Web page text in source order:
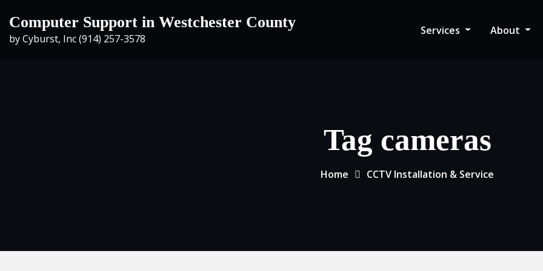
content
Computer Support in Westchester County
by Cyburst, Inc (914) 257-3578
Services About
Tag cameras
Home CCTV Installation & Service